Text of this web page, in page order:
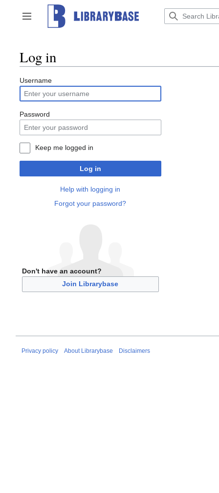
content
Toggle sidebar
Log in
Username
Password
Keep me logged in
Log in
Help with logging in
Forgot your password?
Don't have an account?
Join Librarybase
Privacy policy About Librarybase Disclaimers